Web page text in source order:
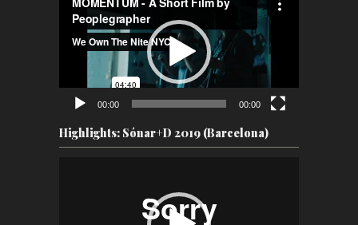
Player
00:00 00:00
Highlights: Sónar+D 2019 (Barcelona)